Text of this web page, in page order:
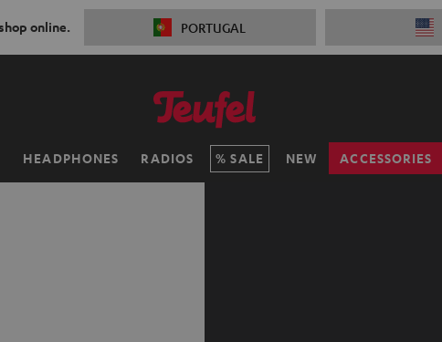
online. PORTUGAL
HEADPHONES RADIOS SALE NEW ACCESSORIES